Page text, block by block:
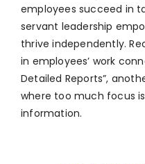
employees succeed in
servant leadership
thrive independently.
in employees’ work
Detailed Reports”,
where too much focus
information.